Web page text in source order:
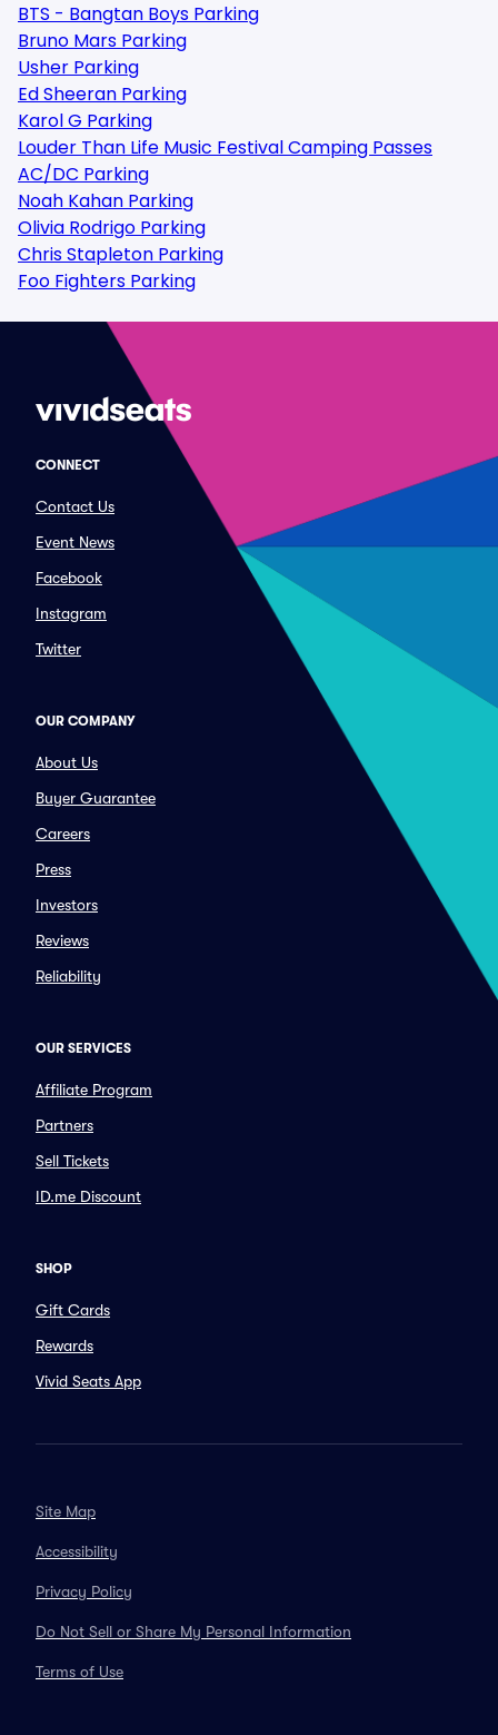
BTS - Bangtan Boys Parking
Bruno Mars Parking
Usher Parking
Ed Sheeran Parking
Karol G Parking
Louder Than Life Music Festival Camping Passes
AC/DC Parking
Noah Kahan Parking
Olivia Rodrigo Parking
Chris Stapleton Parking
Foo Fighters Parking
CONNECT
Contact Us
Event News
Facebook
Instagram
Twitter
OUR COMPANY
About Us
Buyer Guarantee
Careers
Press
Investors
Reviews
Reliability
OUR SERVICES
Affiliate Program
Partners
Sell Tickets
ID.me Discount
SHOP
Gift Cards
Rewards
Vivid Seats App
Site Map
Accessibility
Privacy Policy
Do Not Sell or Share My Personal Information
Terms of Use